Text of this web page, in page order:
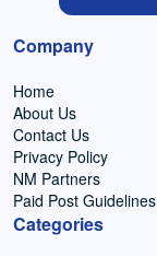
Company
Home
About Us
Contact Us
Privacy Policy
NM Partners
Paid Post Guidelines
Categories